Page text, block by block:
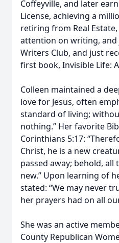
Coffeyville, and later
License, achieving a
retiring from Real
attention on writing, and
Writers Club, and just
first book, Invisible Life:
Colleen maintained a
love for Jesus, often
standard of living;
nothing.” Her favorite
Corinthians 5:17:
Christ, he is a new
passed away; behold, all
new.” Upon learning of
stated: “We may never
her prayers had on all
She was an active
County Republican